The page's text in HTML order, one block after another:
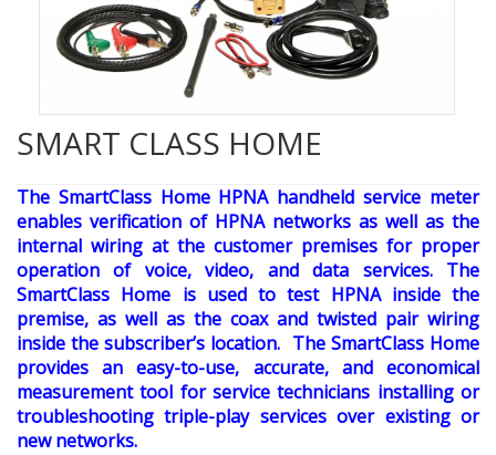
SMART CLASS HOME
The SmartClass Home HPNA handheld service meter
enables verification of HPNA networks as well as the
internal wiring at the customer premises for proper
operation of voice, video, and data services. The
SmartClass Home is used to test HPNA inside the
premise, as well as the coax and twisted pair wiring
inside the subscriber’s location. The SmartClass Home
provides an easy-to-use, accurate, and economical
measurement tool for service technicians installing or
troubleshooting triple-play services over existing or
new networks.